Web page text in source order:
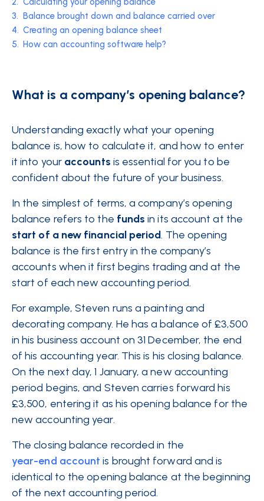
3. Balance brought down and balance carried over
4. Creating an opening balance sheet
5. How can accounting software help?
What is a company’s opening balance?
Understanding exactly what your opening
balance is, how to calculate it, and how to enter
it into your accounts is essential for you to be
confident about the future of your business.
In the simplest of terms, a company’s opening
balance refers to the funds in its account at the
start of a new financial period. The opening
balance is the first entry in the company’s
accounts when it first begins trading and at the
start of each new accounting period.
For example, Steven runs a painting and
decorating company. He has a balance of £3,500
in his business account on 31 December, the end
of his accounting year. This is his closing balance.
On the next day, 1 January, a new accounting
period begins, and Steven carries forward his
£3,500, entering it as his opening balance for the
new accounting year.
The closing balance recorded in the
year-end account is brought forward and is
identical to the opening balance at the beginning
of the next accounting period.